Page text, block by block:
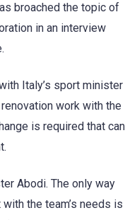
broached the topic of
in an interview
Italy’s sport minister
work with the
is required that can
Abodi. The only way
the team’s needs is